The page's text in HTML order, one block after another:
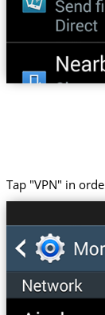
Tap "VPN" in